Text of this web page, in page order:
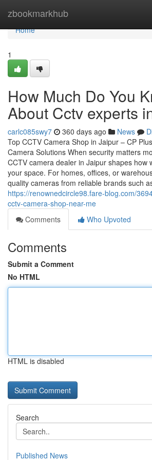
zbookmarkhub
Home
Home
1
How Much Do You
About Cctv experts
carlc085swy7 360 days ago News
Top CCTV Camera Shop in Jaipur – CP
Camera Solutions When security matters
CCTV camera dealer in Jaipur shapes how
your space. For homes, offices, or
quality cameras from reliable brands such
https://renownedcircle98.fare-blog.com/
cctv-camera-shop-near-me
Comments
Who Upvoted
Comments
Submit a Comment
No HTML
HTML is disabled
Search
Published News